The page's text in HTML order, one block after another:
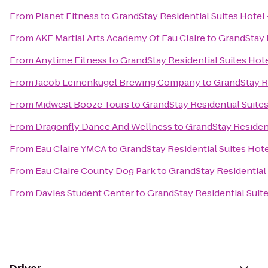
From Planet FitnesstoGrandStay Residential Suites Hotel
FromAKF Martial Arts Academy Of Eau ClairetoGrandStay
FromAnytime FitnesstoGrandStay Residential Suites
FromJacob Leinenkugel Brewing CompanytoGrandStay
From Midwest Booze TourstoGrandStay Residential
From Dragonfly Dance And WellnesstoGrandStay
From Eau Claire YMCAtoGrandStay Residential Suites
From Eau Claire County Dog ParktoGrandStay
From Davies Student CentertoGrandStay Residential